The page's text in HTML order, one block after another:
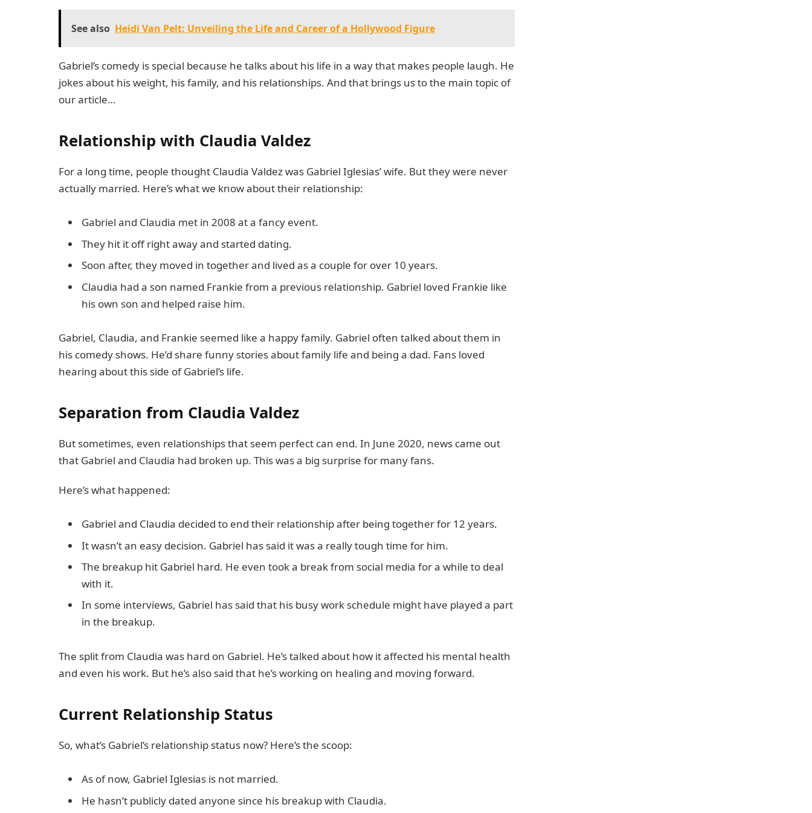
See also Heidi Van Pelt: Unveiling the Life and Career of a Hollywood Figure
Gabriel’s comedy is special because he talks about his life in a way that makes people laugh. He
jokes about his weight, his family, and his relationships. And that brings us to the main topic of
our article…
Relationship with Claudia Valdez
For a long time, people thought Claudia Valdez was Gabriel Iglesias’ wife. But they were never
actually married. Here’s what we know about their relationship:
Gabriel and Claudia met in 2008 at a fancy event.
They hit it off right away and started dating.
Soon after, they moved in together and lived as a couple for over 10 years.
Claudia had a son named Frankie from a previous relationship. Gabriel loved Frankie like
his own son and helped raise him.
Gabriel, Claudia, and Frankie seemed like a happy family. Gabriel often talked about them in
his comedy shows. He’d share funny stories about family life and being a dad. Fans loved
hearing about this side of Gabriel’s life.
Separation from Claudia Valdez
But sometimes, even relationships that seem perfect can end. In June 2020, news came out
that Gabriel and Claudia had broken up. This was a big surprise for many fans.
Here’s what happened:
Gabriel and Claudia decided to end their relationship after being together for 12 years.
It wasn’t an easy decision. Gabriel has said it was a really tough time for him.
The breakup hit Gabriel hard. He even took a break from social media for a while to deal
with it.
In some interviews, Gabriel has said that his busy work schedule might have played a part
in the breakup.
The split from Claudia was hard on Gabriel. He’s talked about how it affected his mental health
and even his work. But he’s also said that he’s working on healing and moving forward.
Current Relationship Status
So, what’s Gabriel’s relationship status now? Here’s the scoop:
As of now, Gabriel Iglesias is not married.
He hasn’t publicly dated anyone since his breakup with Claudia.